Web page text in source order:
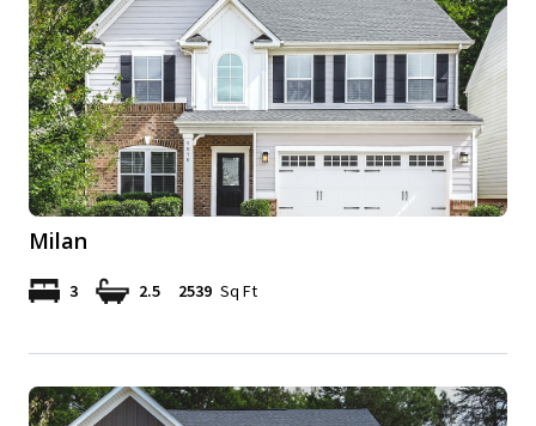
Milan
3 2.5 2539 Sq Ft